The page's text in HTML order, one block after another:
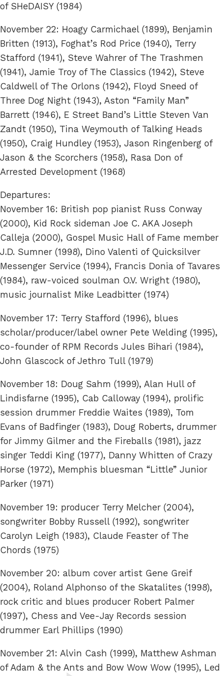
of SHeDAISY (1984)
November 22: Hoagy Carmichael (1899), Benjamin
Britten (1913), Foghat’s Rod Price (1940), Terry
Stafford (1941), Steve Wahrer of The Trashmen
(1941), Jamie Troy of The Classics (1942), Steve
Caldwell of The Orlons (1942), Floyd Sneed of
Three Dog Night (1943), Aston “Family Man”
Barrett (1946), E Street Band’s Little Steven Van
Zandt (1950), Tina Weymouth of Talking Heads
(1950), Craig Hundley (1953), Jason Ringenberg of
Jason & the Scorchers (1958), Rasa Don of
Arrested Development (1968)
Departures:
November 16: British pop pianist Russ Conway
(2000), Kid Rock sideman Joe C. AKA Joseph
Calleja (2000), Gospel Music Hall of Fame member
J.D. Sumner (1998), Dino Valenti of Quicksilver
Messenger Service (1994), Francis Donia of Tavares
(1984), raw-voiced soulman O.V. Wright (1980),
music journalist Mike Leadbitter (1974)
November 17: Terry Stafford (1996), blues
scholar/producer/label owner Pete Welding (1995),
co-founder of RPM Records Jules Bihari (1984),
John Glascock of Jethro Tull (1979)
November 18: Doug Sahm (1999), Alan Hull of
Lindisfarne (1995), Cab Calloway (1994), prolific
session drummer Freddie Waites (1989), Tom
Evans of Badfinger (1983), Doug Roberts, drummer
for Jimmy Gilmer and the Fireballs (1981), jazz
singer Teddi King (1977), Danny Whitten of Crazy
Horse (1972), Memphis bluesman “Little” Junior
Parker (1971)
November 19: producer Terry Melcher (2004),
songwriter Bobby Russell (1992), songwriter
Carolyn Leigh (1983), Claude Feaster of The
Chords (1975)
November 20: album cover artist Gene Greif
(2004), Roland Alphonso of the Skatalites (1998),
rock critic and blues producer Robert Palmer
(1997), Chess and Vee-Jay Records session
drummer Earl Phillips (1990)
November 21: Alvin Cash (1999), Matthew Ashman
of Adam & the Ants and Bow Wow Wow (1995), Led